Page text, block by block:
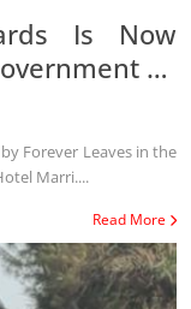
Is Now
Of
Forever Leaves in the
Marri....
Read More